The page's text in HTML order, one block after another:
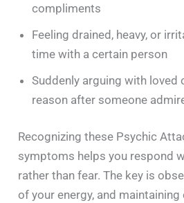
compliments
Feeling drained, heavy, or
time with a certain person
Suddenly arguing with loved
reason after someone
Recognizing these Psychic
symptoms helps you respond
rather than fear. The key is
of your energy, and